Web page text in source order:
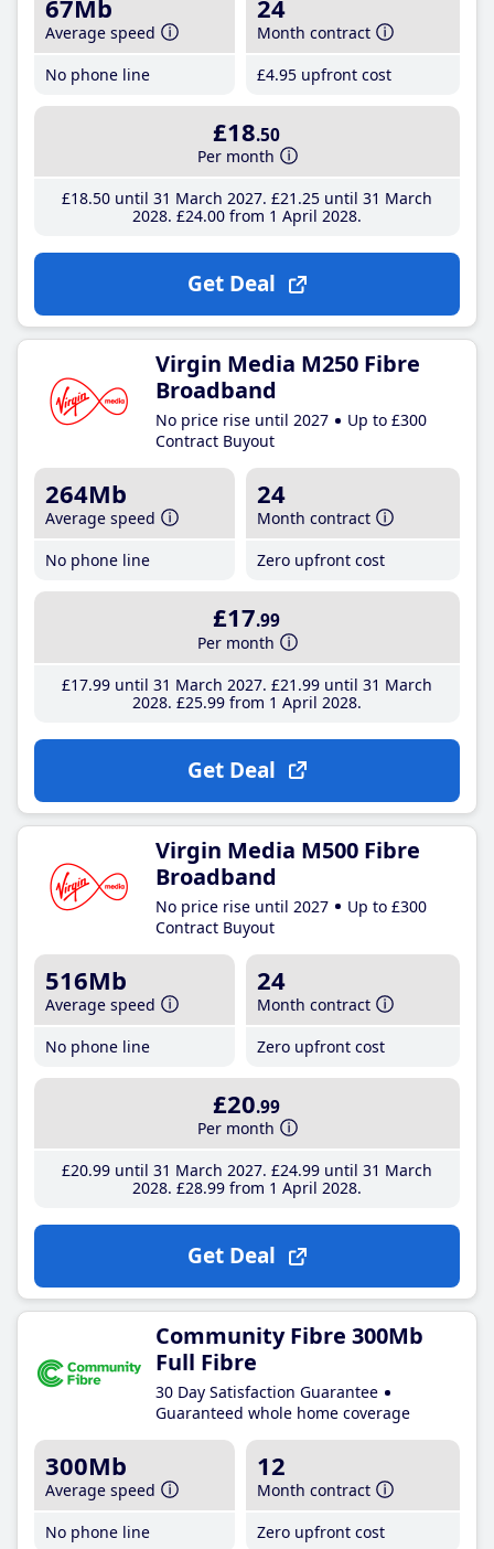
67Mb
Average speed
No phone line
24
Month contract
£4.95 upfront cost
£18.50
Per month
£18.50until 31 March 2027 £21 .25until 31 March
2028 £24.00from 1 April 2028
Get Deal
Virgin Media M250 Fibre
Broadband
No price rise until 2027
Up to £300
Contract Buyout
264Mb
Average speed
No phone line
24
Month contract
Zero upfront cost
£17.99
Per month
£17.99until 31 March 2027 £21 .99until 31 March
2028 £25.99from 1 April 2028
Get Deal
Virgin Media M500 Fibre
Broadband
No price rise until 2027
Up to £300
Contract Buyout
516Mb
Average speed
No phone line
24
Month contract
Zero upfront cost
£20.99
Per month
£20.99until 31 March 2027 £24.99until 31 March
2028 £28.99from 1 April 2028
Get Deal
Community Fibre 300Mb
Full Fibre
30 Day Satisfaction Guarantee
Guaranteed whole home coverage
300Mb
Average speed
No phone line
12
Month contract
Zero upfront cost